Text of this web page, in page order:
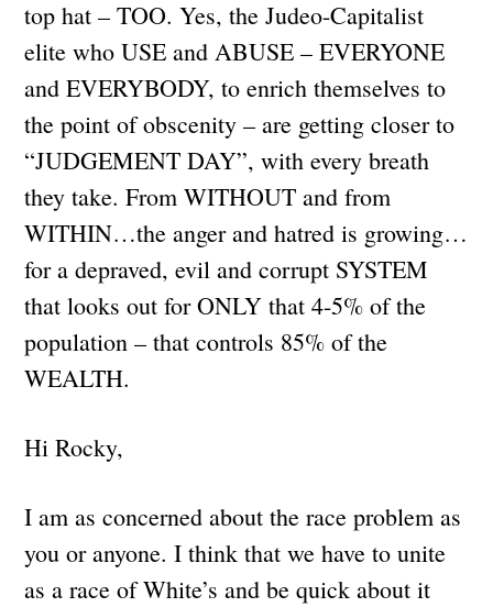
top hat – TOO. Yes, the Judeo-Capitalist
elite who USE and ABUSE – EVERYONE
and EVERYBODY, to enrich themselves to
the point of obscenity – are getting closer to
“JUDGEMENT DAY”, with every breath
they take. From WITHOUT and from
WITHIN…the anger and hatred is growing…
for a depraved, evil and corrupt SYSTEM
that looks out for ONLY that 4-5% of the
population – that controls 85% of the
WEALTH.
Hi Rocky,
I am as concerned about the race problem as
you or anyone. I think that we have to unite
as a race of White’s and be quick about it